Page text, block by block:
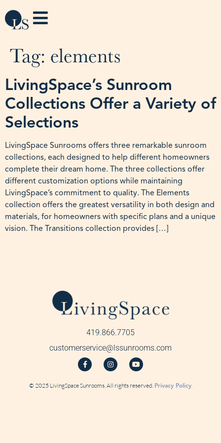
Tag: elements
LivingSpace’s Sunroom
Collections Offer a Variety of
Selections
LivingSpace Sunrooms offers three remarkable sunroom
collections, each designed to help different homeowners
complete their dream home. The three collections offer
different customization options while maintaining
LivingSpace’s commitment to quality. The Elements
collection offers the greatest versatility in both design and
materials, for homeowners with specific plans and a unique
vision. The Transitions collection provides […]
419.866.7705
customerservice@lssunrooms.com
© 2025 LivingSpace Sunrooms. All rights reserved. Privacy Policy.